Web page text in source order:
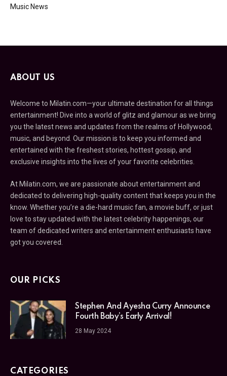
Music News
ABOUT US
Welcome to Milatin.com—your ultimate destination for all things
entertainment! Dive into a world of glitz and glamour as we bring
you the latest news and updates from the realms of Hollywood,
music, and beyond. Our mission is to keep you informed and
entertained with the freshest stories, hottest gossip, and
exclusive insights into the lives of your favorite celebrities.
At Milatin.com, we are passionate about entertainment and
dedicated to delivering high-quality content that keeps you in the
know. Whether you’re a die-hard music fan, a movie buff, or just
love to stay updated with the latest celebrity happenings, our
team of dedicated writers and entertainment enthusiasts have
got you covered.
OUR PICKS
Stephen And Ayesha Curry Announce
Fourth Baby’s Early Arrival!
28 May 2024
CATEGORIES